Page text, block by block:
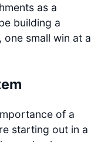
as a
building a
small win at a
of a
starting out in a